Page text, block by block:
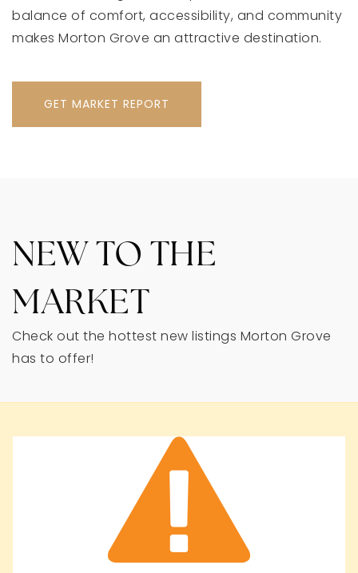
balance of comfort, accessibility, and community
makes Morton Grove an attractive destination.
GET MARKET REPORT
NEW TO THE
MARKET
Check out the hottest new listings Morton Grove
has to offer!